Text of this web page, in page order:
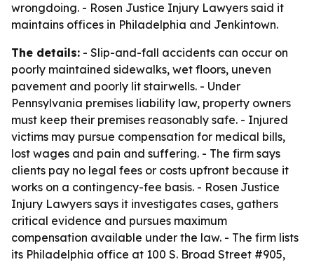
wrongdoing. - Rosen Justice Injury Lawyers said it
maintains offices in Philadelphia and Jenkintown.
The details: - Slip-and-fall accidents can occur on
poorly maintained sidewalks, wet floors, uneven
pavement and poorly lit stairwells. - Under
Pennsylvania premises liability law, property owners
must keep their premises reasonably safe. - Injured
victims may pursue compensation for medical bills,
lost wages and pain and suffering. - The firm says
clients pay no legal fees or costs upfront because it
works on a contingency-fee basis. - Rosen Justice
Injury Lawyers says it investigates cases, gathers
critical evidence and pursues maximum
compensation available under the law. - The firm lists
its Philadelphia office at 100 S. Broad Street #905,